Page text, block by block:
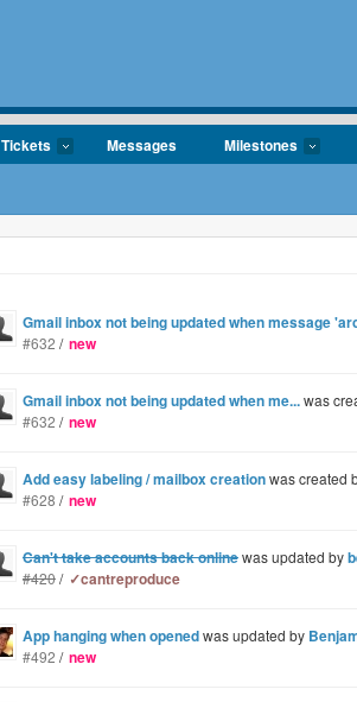
Tickets Messages Milestones
Gmail inbox not being updated when message
#632 / new
Gmail inbox not being updated when me...was
#632 / new
Add easy labeling / mailbox creationwas created
#628 / new
Can't take accounts back onlinewas updated by
#420/ ✓cantreproduce
App hanging when openedwas updated by
#492 / new